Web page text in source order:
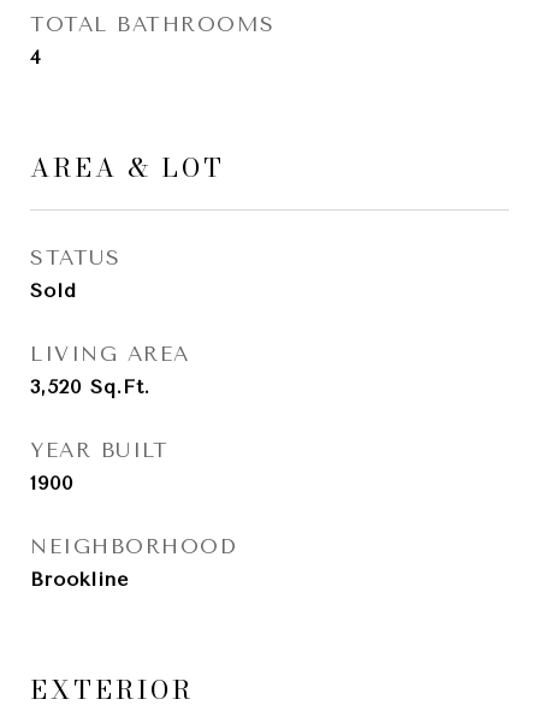
TOTAL BATHROOMS
4
AREA & LOT
STATUS
Sold
LIVING AREA
3,520 Sq.Ft.
YEAR BUILT
1900
NEIGHBORHOOD
Brookline
EXTERIOR